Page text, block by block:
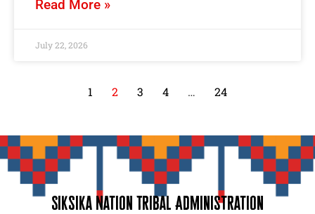
Read More »
July 22, 2026
1 2 3 4 … 24
Siksika Nation Tribal Administration